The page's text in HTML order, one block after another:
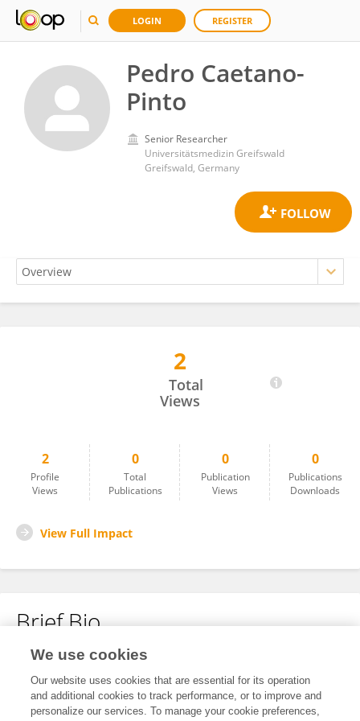
LOGIN REGISTER
Pedro Caetano-
Pinto
Senior Researcher
Universitätsmedizin Greifswald
Greifswald, Germany
2
Total
Views
2
Profile
Views
0
Total
Publications
0
Publication
Views
0
Publications
Downloads
View Full Impact
Brief Bio
No content to display.
We use cookies
Our website uses cookies that are essential for its operation
and additional cookies to track performance, or to improve and
personalize our services. To manage your cookie preferences,